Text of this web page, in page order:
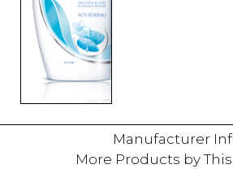
Manufacturer
More Products by